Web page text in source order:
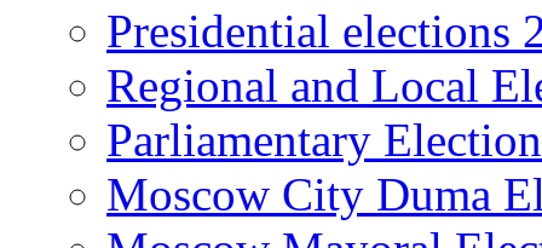
Presidential elections
Regional and Local
Parliamentary
Moscow City Duma